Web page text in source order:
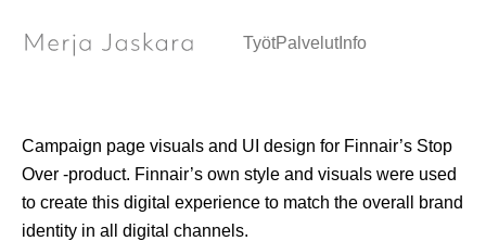
TyötPalvelutInfo
Web page / Visual design & UI design
Campaign page visuals and UI design for Finnair’s Stop
Over -product. Finnair’s own style and visuals were used
to create this digital experience to match the overall brand
identity in all digital channels.